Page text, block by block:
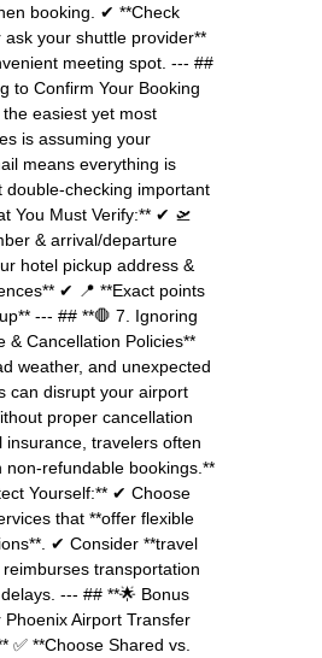
booking. ✔ **Check
your shuttle provider**
meeting spot. --- ##
to Confirm Your Booking
easiest yet most
is assuming your
means everything is
checking important
You Must Verify:** ✔ 🛫
& arrival/departure
hotel pickup address &
✔ 📍 **Exact points
--- ## **🛑 7. Ignoring
& Cancellation Policies**
weather, and unexpected
can disrupt your airport
proper cancellation
insurance, travelers often
non-refundable bookings.**
Yourself:** ✔ Choose
that **offer flexible
✔ Consider **travel
transportation
--- ## **🌟 Bonus
Phoenix Airport Transfer
✅ **Choose Shared vs.